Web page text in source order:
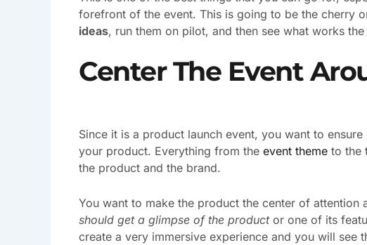
forefront of the event. This is going to be the cherry
ideas, run them on pilot, and then see what works
Center The Event
Since it is a product launch event, you want to
your product. Everything from the event theme to the
the product and the brand.
You want to make the product the center of attention
should get a glimpse of the productor one of its
create a very immersive experience and you will see